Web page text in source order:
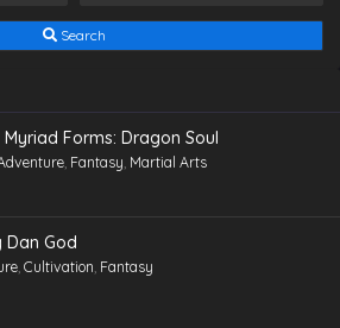
Search
Myriad Forms: Dragon Soul
Fantasy Martial Arts
Dan God
, Cultivation, Fantasy